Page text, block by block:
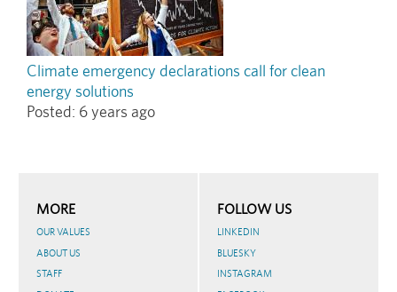
Climate emergency declarations call for clean
energy solutions
Posted: 6 years ago
MORE
OUR VALUES
ABOUT US
STAFF
FOLLOW US
LINKEDIN
BLUESKY
INSTAGRAM